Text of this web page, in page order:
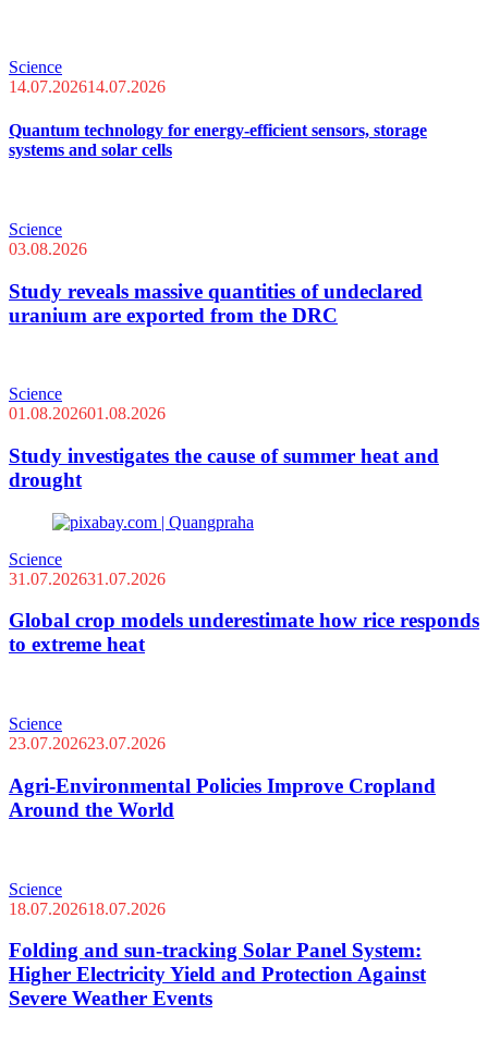
Science
14.07.202614.07.2026
Quantum technology for energy-efficient sensors, storage
systems and solar cells
Science
03.08.2026
Study reveals massive quantities of undeclared
uranium are exported from the DRC
Science
01.08.202601.08.2026
Study investigates the cause of summer heat and
drought
Science
31.07.202631.07.2026
Global crop models underestimate how rice responds
to extreme heat
Science
23.07.202623.07.2026
Agri-Environmental Policies Improve Cropland
Around the World
Science
18.07.202618.07.2026
Folding and sun-tracking Solar Panel System:
Higher Electricity Yield and Protection Against
Severe Weather Events